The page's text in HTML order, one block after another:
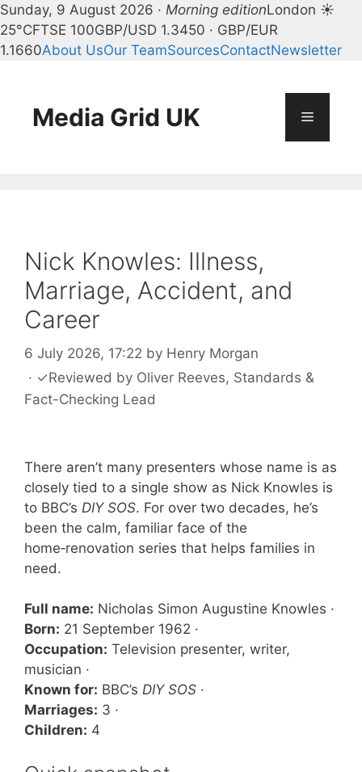
Sunday, 9 August 2026 · Morning editionLondon ☀
25°CFTSE 100GBP/USD 1.3450 · GBP/EUR
1.1660About UsOur TeamSourcesContactNewsletter
contentMedia Grid UK Menu
Nick Knowles: Illness,
Marriage, Accident, and
Career
6 July 2026, 17:22 by Henry Morgan
· ✓Reviewed by Oliver Reeves, Standards &
Fact-Checking Lead
There aren’t many presenters whose name is as
closely tied to a single show as Nick Knowles is
to BBC’s DIY SOS. For over two decades, he’s
been the calm, familiar face of the
home‑renovation series that helps families in
need.
Full name: Nicholas Simon Augustine Knowles ·
Born: 21 September 1962 ·
Occupation: Television presenter, writer,
musician ·
Known for: BBC’s DIY SOS ·
Marriages: 3 ·
Children: 4